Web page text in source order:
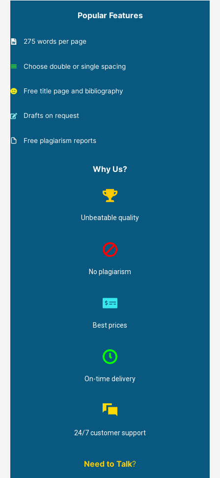
Popular Features
275 words per page
Choose double or single spacing
Free title page and bibliography
Drafts on request
Free plagiarism reports
Why Us?
Unbeatable quality
No plagiarism
Best prices
On-time delivery
24/7 customer support
Need to Talk?